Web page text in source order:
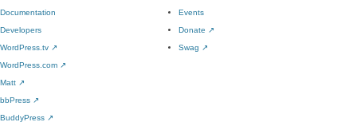
Documentation
Developers
WordPress.tv ↗
Events
Donate ↗
Swag ↗
WordPress.com ↗
Matt ↗
bbPress ↗
BuddyPress ↗